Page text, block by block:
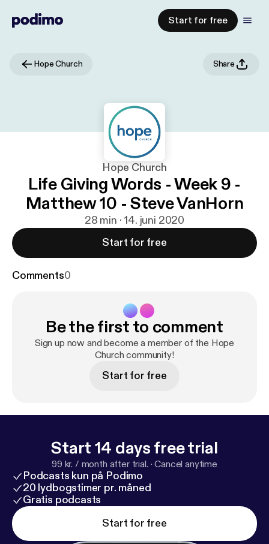
Start for free
Hope Church Share
Hope Church
Life Giving Words - Week 9 -
Matthew 10 - Steve VanHorn
28 min · 14. juni 2020
Start for free
Comments0
Be the first to comment
Sign up now and become a member of the Hope
Church community!
Start for free
Start 14 days free trial
99 kr. / month after trial. ·Cancel anytime
Podcasts kun på Podimo
20 lydbogstimer pr. måned
Gratis podcasts
Start for free